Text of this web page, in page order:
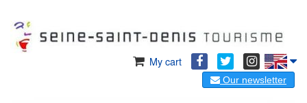
My cart
Our newsletter